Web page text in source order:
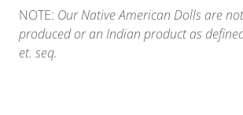
NOTE: Our Native American Dolls are
produced or an Indian product as
et. seq.